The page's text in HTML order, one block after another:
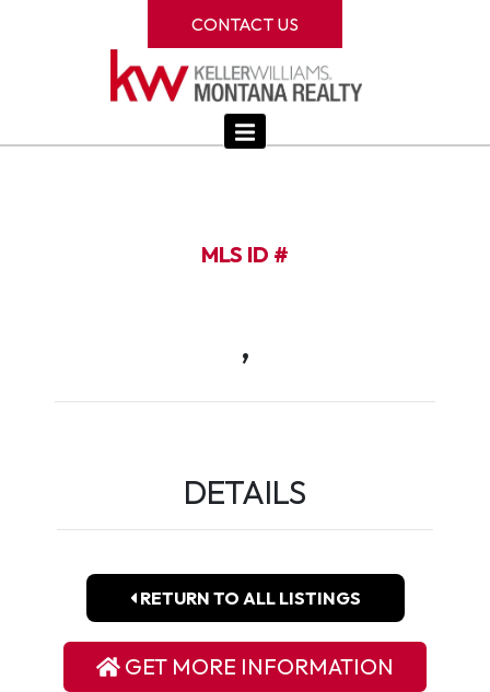
CONTACT US
MLS ID #
,
DETAILS
RETURN TO ALL LISTINGS
GET MORE INFORMATION